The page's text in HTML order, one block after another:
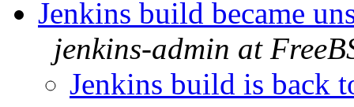
Jenkins build became
jenkins-admin at
Jenkins build is back